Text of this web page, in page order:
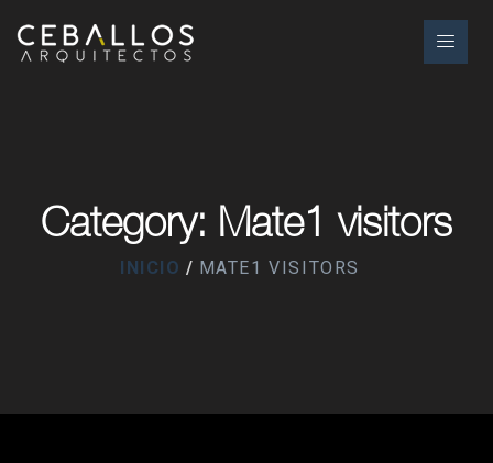
Category: Mate1 visitors
INICIO MATE1 VISITORS